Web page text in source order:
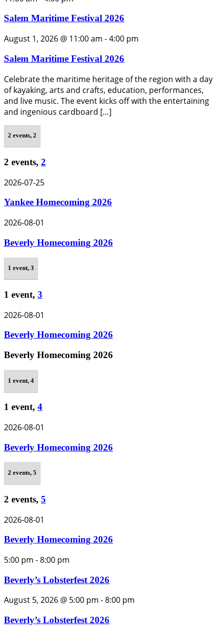
Salem Maritime Festival 2026
August 1, 2026 @ 11:00 am -4:00 pm
Salem Maritime Festival 2026
Celebrate the maritime heritage of the region with a day
of kayaking, arts and crafts, education, performances,
and live music. The event kicks off with the entertaining
and ingenious cardboard […]
2 events, 2
2 events, 2
2026-07-25
Yankee Homecoming 2026
2026-08-01
Beverly Homecoming 2026
1 event, 3
1 event, 3
2026-08-01
Beverly Homecoming 2026
Beverly Homecoming 2026
1 event, 4
1 event, 4
2026-08-01
Beverly Homecoming 2026
2 events, 5
2 events, 5
2026-08-01
Beverly Homecoming 2026
5:00 pm -8:00 pm
Beverly’s Lobsterfest 2026
August 5, 2026 @ 5:00 pm -8:00 pm
Beverly’s Lobsterfest 2026